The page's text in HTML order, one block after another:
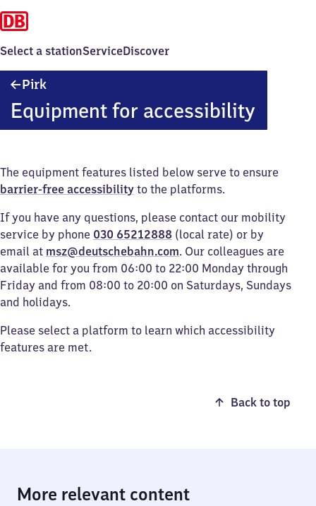
Select a stationServiceDiscover
Pirk
Equipment for accessibility
The equipment features listed below serve to ensure
barrier-free accessibility to the platforms.
If you have any questions, please contact our mobility
service by phone 030 65212888 (local rate) or by
email at msz@deutschebahn.com. Our colleagues are
available for you from 06:00 to 22:00 Monday through
Friday and from 08:00 to 20:00 on Saturdays, Sundays
and holidays.
Please select a platform to learn which accessibility
features are met.
Back to top
More relevant content